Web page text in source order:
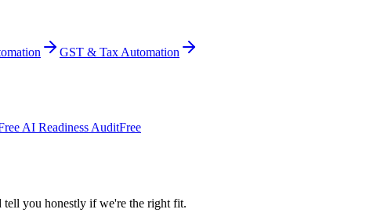
GST & Tax Automation
AI Readiness AuditFree
you honestly if we're the right fit.